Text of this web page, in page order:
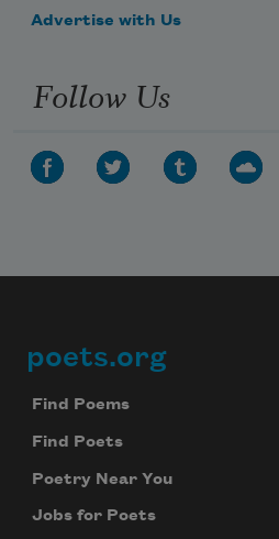
Advertise with Us
Follow Us
Footer
poets.org
Find Poems
Find Poets
Poetry Near You
Jobs for Poets